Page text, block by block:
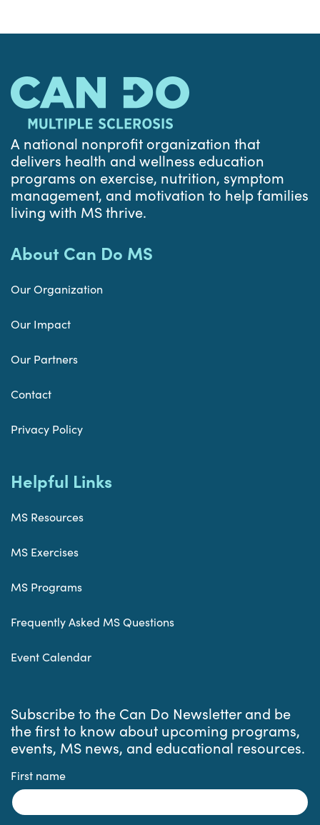
A national nonprofit organization that
delivers health and wellness education
programs on exercise, nutrition, symptom
management, and motivation to help families
living with MS thrive.
About Can Do MS
Our Organization
Our Impact
Our Partners
Contact
Privacy Policy
Helpful Links
MS Resources
MS Exercises
MS Programs
Frequently Asked MS Questions
Event Calendar
Subscribe to the Can Do Newsletter and be
the first to know about upcoming programs,
events, MS news, and educational resources.
First name